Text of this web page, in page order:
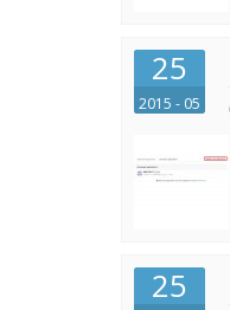
25
2015 - 05
25